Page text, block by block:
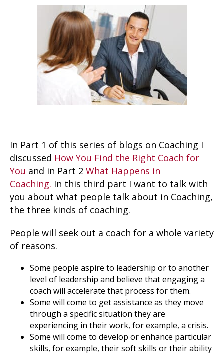
In Part 1 of this series of blogs on Coaching I
discussed How You Find the Right Coach for
You and in Part 2 What Happens in
Coaching. In this third part I want to talk with
you about what people talk about in Coaching,
the three kinds of coaching.
People will seek out a coach for a whole variety
of reasons.
Some people aspire to leadership or to another
level of leadership and believe that engaging a
coach will accelerate that process for them.
Some will come to get assistance as they move
through a specific situation they are
experiencing in their work, for example, a crisis.
Some will come to develop or enhance particular
skills, for example, their soft skills or their ability